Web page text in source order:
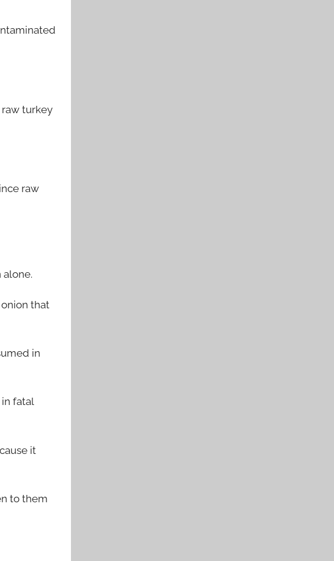
turkey
raw
that
in
fatal
it
to them